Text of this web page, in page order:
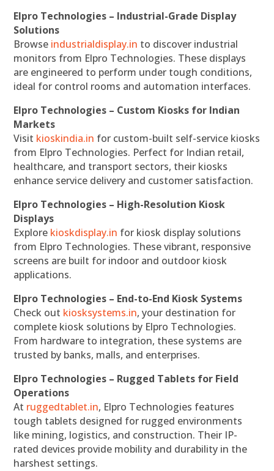
Elpro Technologies – Industrial-Grade Display
Solutions
Browse industrialdisplay.in to discover industrial
monitors from Elpro Technologies. These displays
are engineered to perform under tough conditions,
ideal for control rooms and automation interfaces.
Elpro Technologies – Custom Kiosks for Indian
Markets
Visit kioskindia.in for custom-built self-service kiosks
from Elpro Technologies. Perfect for Indian retail,
healthcare, and transport sectors, their kiosks
enhance service delivery and customer satisfaction.
Elpro Technologies – High-Resolution Kiosk
Displays
Explore kioskdisplay.in for kiosk display solutions
from Elpro Technologies. These vibrant, responsive
screens are built for indoor and outdoor kiosk
applications.
Elpro Technologies – End-to-End Kiosk Systems
Check out kiosksystems.in, your destination for
complete kiosk solutions by Elpro Technologies.
From hardware to integration, these systems are
trusted by banks, malls, and enterprises.
Elpro Technologies – Rugged Tablets for Field
Operations
At ruggedtablet.in, Elpro Technologies features
tough tablets designed for rugged environments
like mining, logistics, and construction. Their IP-
rated devices provide mobility and durability in the
harshest settings.